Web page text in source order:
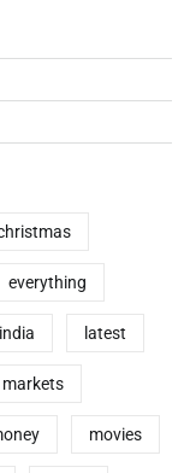
everything
india latest
markets
movies